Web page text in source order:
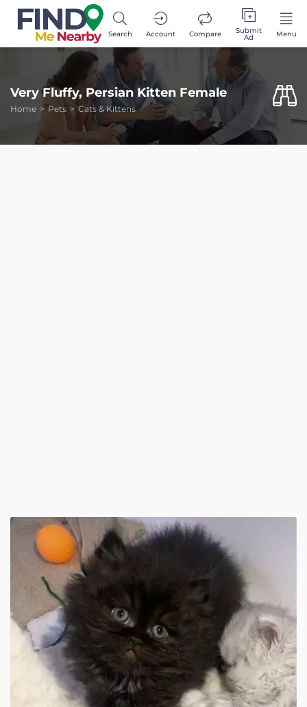
Search Account Compare Submit
Ad Menu
Very Fluffy, Persian Kitten Female
Home Pets Cats & Kittens